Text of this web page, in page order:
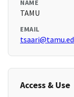
NAME
TAMU
EMAIL
Access & Use